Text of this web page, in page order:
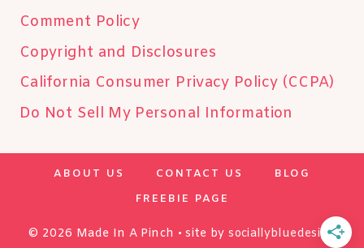
Comment Policy
Copyright and Disclosures
California Consumer Privacy Policy (CCPA)
Do Not Sell My Personal Information
ABOUT US CONTACT US
BLOG
FREEBIE PAGE
© 2026 Made In A Pinch • site bysociallybluedesign